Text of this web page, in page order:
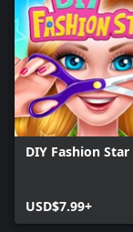
DIY Fashion Star
USD$7.99+